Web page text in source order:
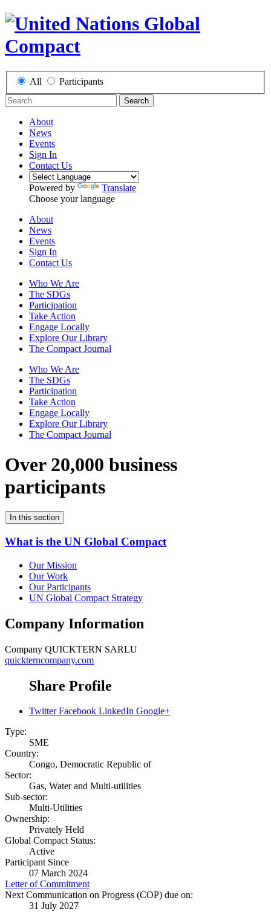
All Participants
Search
About
News
Events
Sign In
Contact Us
Powered by
Translate
Choose your language
About
News
Events
Sign In
Contact Us
Who We Are
The SDGs
Participation
Take Action
Engage Locally
Explore Our Library
The Compact Journal
Who We Are
The SDGs
Participation
Take Action
Engage Locally
Explore Our Library
The Compact Journal
Over 20,000 business
participants
In this section
What is the UN Global Compact
Our Mission
Our Work
Our Participants
UN Global Compact Strategy
Company Information
Company QUICKTERN SARLU
quickterncompany.com
Share Profile
Twitter Facebook LinkedIn Google+
Type:
SME
Country:
Congo, Democratic Republic of
Sector:
Gas, Water and Multi-utilities
Sub-sector:
Multi-Utilities
Ownership:
Privately Held
Global Compact Status:
Active
Participant Since
07 March 2024
Letter of Commitment
Next Communication on Progress (COP) due on:
31 July 2027